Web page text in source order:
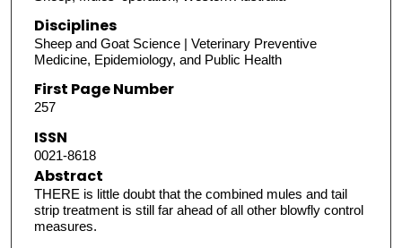
Disciplines
Sheep and Goat Science | Veterinary Preventive
Medicine, Epidemiology, and Public Health
First Page Number
257
ISSN
0021-8618
Abstract
THERE is little doubt that the combined mules and tail
strip treatment is still far ahead of all other blowfly control
measures.